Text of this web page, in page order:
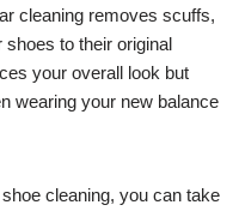
cleaning removes scuffs,
to their original
your overall look but
wearing your new balance
cleaning, you can take